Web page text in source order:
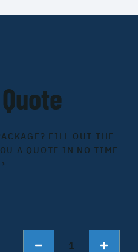
FILL OUT THE
A QUOTE IN NO TIME
1